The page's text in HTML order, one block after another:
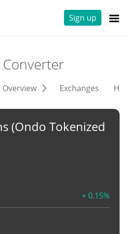
Sign up
Converter
Overview Exchanges
(Ondo Tokenized
+ 0.15%